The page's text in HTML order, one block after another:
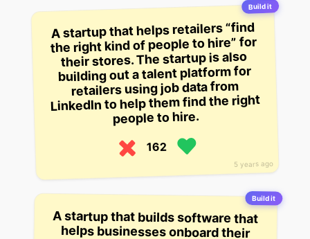
Build it
5 years ago
A startup that helps retailers “find
the right kind of people to hire” for
their stores. The startup is also
building out a talent platform for
retailers using job data from
LinkedIn to help them find the right
people to hire.
162
Build it
A startup that builds software that
helps businesses onboard their
employees to talent management
systems like Upwork or LinkedIn